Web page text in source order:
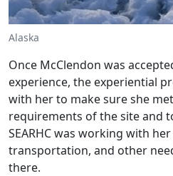
Alaska
Once McClendon was
experience, the experiential
with her to make sure she
requirements of the site and
SEARHC was working with
transportation, and other
there.